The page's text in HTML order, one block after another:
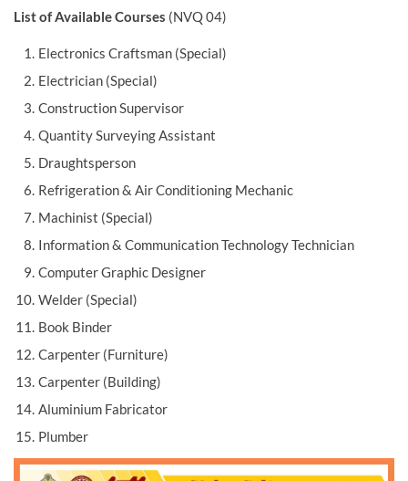
List of Available Courses (NVQ 04)
Electronics Craftsman (Special)
Electrician (Special)
Construction Supervisor
Quantity Surveying Assistant
Draughtsperson
Refrigeration & Air Conditioning Mechanic
Machinist (Special)
Information & Communication Technology Technician
Computer Graphic Designer
Welder (Special)
Book Binder
Carpenter (Furniture)
Carpenter (Building)
Aluminium Fabricator
Plumber